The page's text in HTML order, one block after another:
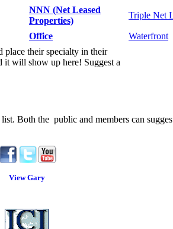
NNN (Net Leased
Properties)
Triple Net
Office
Waterfront
place their specialty in their
it will show up here! Suggest a
Both the public and members can